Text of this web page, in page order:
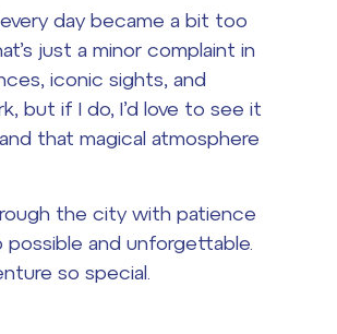
day became a bit too
just a minor complaint in
iconic sights, and
but if I do, I’d love to see it
that magical atmosphere
the city with patience
and unforgettable.
so special.